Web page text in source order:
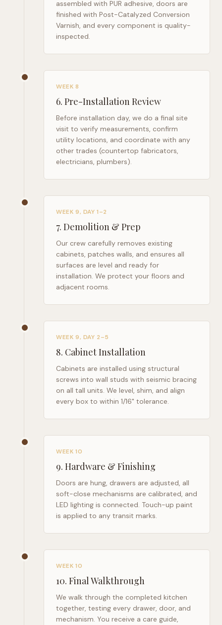
assembled with PUR adhesive, doors are
finished with Post-Catalyzed Conversion
Varnish, and every component is quality-
inspected.
WEEK 8
6. Pre-Installation Review
Before installation day, we do a final site
visit to verify measurements, confirm
utility locations, and coordinate with any
other trades (countertop fabricators,
electricians, plumbers).
WEEK 9, DAY 1–2
7. Demolition & Prep
Our crew carefully removes existing
cabinets, patches walls, and ensures all
surfaces are level and ready for
installation. We protect your floors and
adjacent rooms.
WEEK 9, DAY 2–5
8. Cabinet Installation
Cabinets are installed using structural
screws into wall studs with seismic bracing
on all tall units. We level, shim, and align
every box to within 1/16" tolerance.
WEEK 10
9. Hardware & Finishing
Doors are hung, drawers are adjusted, all
soft-close mechanisms are calibrated, and
LED lighting is connected. Touch-up paint
is applied to any transit marks.
WEEK 10
10. Final Walkthrough
We walk through the completed kitchen
together, testing every drawer, door, and
mechanism. You receive a care guide,